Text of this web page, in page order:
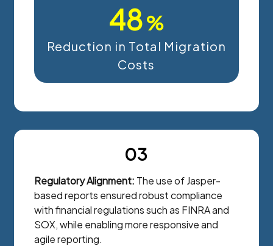
48%
Reduction in Total Migration
Costs
03
Regulatory Alignment: The use of Jasper-
based reports ensured robust compliance
with financial regulations such as FINRA and
SOX, while enabling more responsive and
agile reporting.